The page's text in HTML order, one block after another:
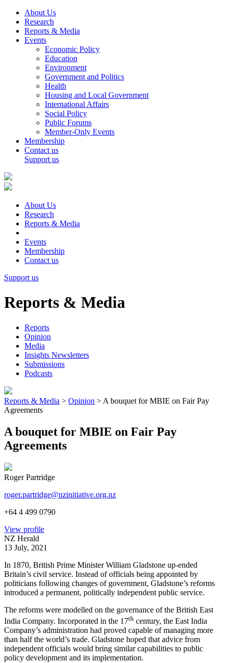
About Us
Research
Reports & Media
Events
Economic Policy
Education
Environment
Government and Politics
Health
Housing and Local Government
International Affairs
Social Policy
Public Forums
Member-Only Events
Membership
Contact us
Support us
About Us
Research
Reports & Media
Events
Membership
Contact us
Support us
Reports & Media
Reports
Opinion
Media
Insights Newsletters
Submissions
Podcasts
Reports & Media > Opinion > A bouquet for MBIE on Fair Pay
Agreements
A bouquet for MBIE on Fair Pay
Agreements
Roger Partridge
roger.partridge@nzinitiative.org.nz
+64 4 499 0790
View profile
NZ Herald
13 July, 2021
In 1870, British Prime Minister William Gladstone up-ended
Britain’s civil service. Instead of officials being appointed by
politicians following changes of government, Gladstone’s reforms
introduced a permanent, politically independent public service.
The reforms were modelled on the governance of the British East
India Company. Incorporated in the 17th century, the East India
Company’s administration had proved capable of managing more
than half the world’s trade. Gladstone hoped that advice from
independent officials would bring similar capabilities to public
policy development and its implementation.